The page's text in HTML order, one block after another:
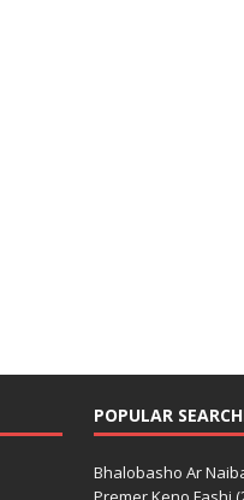
POPULAR
Bhalobasho Ar